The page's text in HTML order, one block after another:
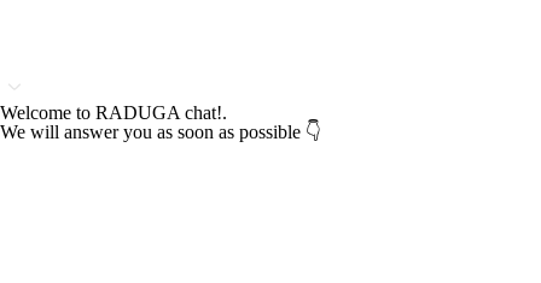
Welcome to RADUGA chat!.
We will answer you as soon as possible 👇